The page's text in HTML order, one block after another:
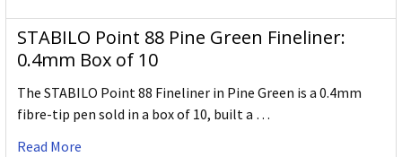
STABILO Point 88 Pine Green Fineliner:
0.4mm Box of 10
The STABILO Point 88 Fineliner in Pine Green is a 0.4mm
fibre-tip pen sold in a box of 10, built a …
Read More